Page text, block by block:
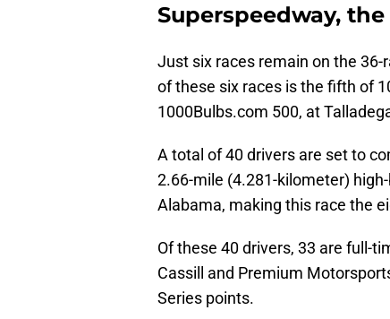
Superspeedway,
Just six races remain on the 36-
of these six races is the fifth of
1000Bulbs.com 500, at
A total of 40 drivers are set to
2.66-mile (4.281-kilometer)
Alabama, making this race the
Of these 40 drivers, 33 are full-
Cassill and Premium
Series points.